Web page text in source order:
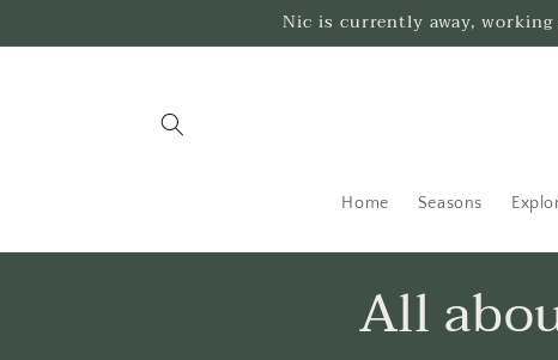
Nic is currently away,
Home Seasons
All